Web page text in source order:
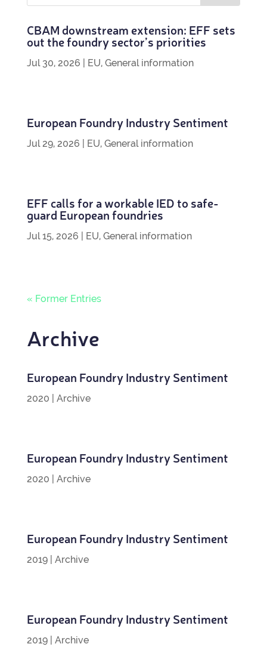
CBAM down­stream exten­sion: EFF sets
out the foundry sec­tor’s priorities
Jul 30, 2026 EU, General information
European Foundry Industry Sentiment
Jul 29, 2026 EU, General information
EFF calls for a work­able IED to safe­
guard European foundries
Jul 15, 2026 EU, General information
« Former Entries
Archive
European Foundry Industry Sentiment
2020 Archive
European Foundry Industry Sentiment
2020 Archive
European Foundry Industry Sentiment
2019| Archive
European Foundry Industry Sentiment
2019| Archive